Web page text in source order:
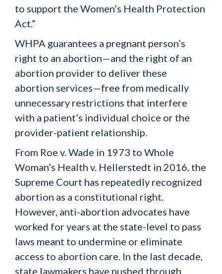
to support the Women’s Health Protection
Act.”
WHPA guarantees a pregnant person’s
right to an abortion—and the right of an
abortion provider to deliver these
abortion services—free from medically
unnecessary restrictions that interfere
with a patient’s individual choice or the
provider-patient relationship.
From Roe v. Wade in 1973 to Whole
Woman’s Health v. Hellerstedt in 2016, the
Supreme Court has repeatedly recognized
abortion as a constitutional right.
However, anti-abortion advocates have
worked for years at the state-level to pass
laws meant to undermine or eliminate
access to abortion care. In the last decade,
state lawmakers have pushed through